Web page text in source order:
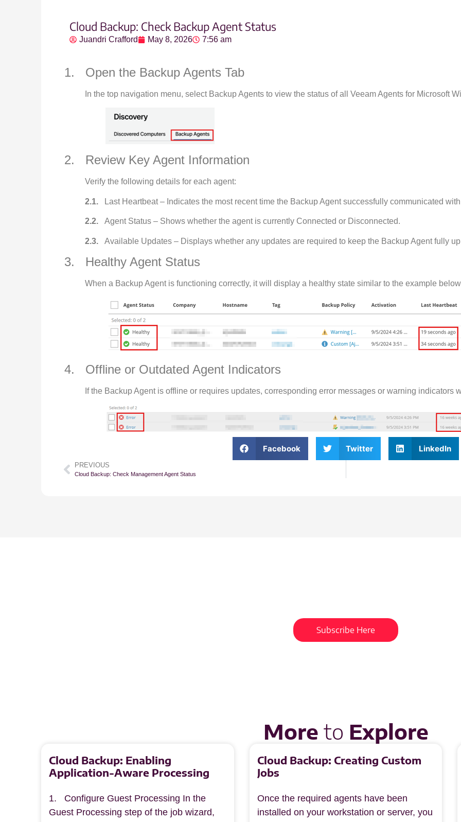
Cloud Backup: Check Backup Agent Status
Juandri Crafford May 8, 2026 7:56 am
1. Open the Backup Agents Tab
In the top navigation menu, select Backup Agents to view the status of all Veeam Agents for Microsoft
2. Review Key Agent Information
Verify the following details for each agent:
2.1. Last Heartbeat – Indicates the most recent time the Backup Agent successfully communicated
2.2. Agent Status – Shows whether the agent is currently Connected or Disconnected.
2.3. Available Updates – Displays whether any updates are required to keep the Backup Agent fully
3. Healthy Agent Status
When a Backup Agent is functioning correctly, it will display a healthy state similar to the example
4. Offline or Outdated Agent Indicators
If the Backup Agent is offline or requires updates, corresponding error messages or warning indicators
Facebook Twitter LinkedIn
PREVIOUS
Cloud Backup: Check Management Agent Status
Subscribe Here
More to Explore
Cloud Backup: Enabling
Application-Aware Processing
1. Configure Guest Processing In the
Guest Processing step of the job wizard,
Cloud Backup: Creating Custom
Jobs
Once the required agents have been
installed on your workstation or server, you